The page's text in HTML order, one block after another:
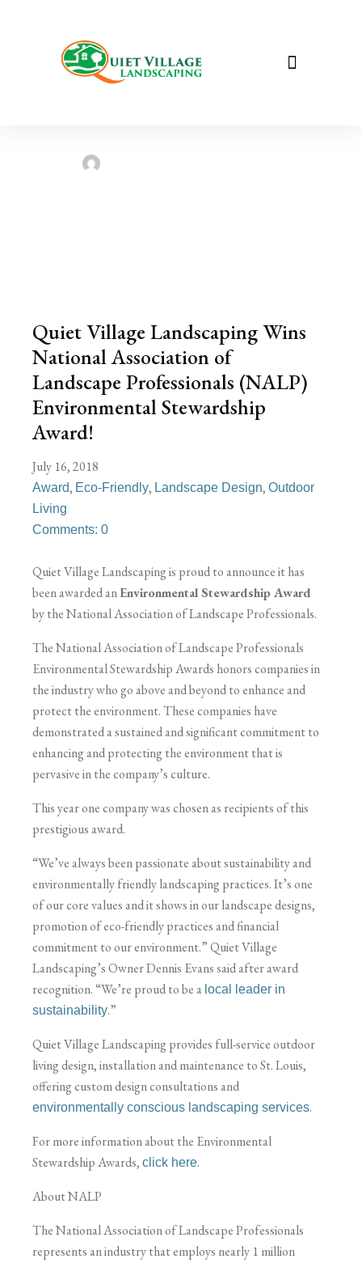
Quiet Village Landscaping Wins
Quiet Village Landscaping Wins
National Association of
Landscape Professionals (NALP)
Environmental Stewardship
Award!
July 16, 2018
Award, Eco-Friendly, Landscape Design, Outdoor
Living
Comments: 0
Quiet Village Landscaping is proud to announce it has
been awarded anEnvironmental Stewardship Award
by the National Association of Landscape Professionals.
The National Association of Landscape Professionals
Environmental Stewardship Awards honors companies in
the industry who go above and beyond to enhance and
protect the environment. These companies have
demonstrated a sustained and significant commitment to
enhancing and protecting the environment that is
pervasive in the company’s culture.
This year one company was chosen as recipients of this
prestigious award.
“We’ve always been passionate about sustainability and
environmentally friendly landscaping practices. It’s one
of our core values and it shows in our landscape designs,
promotion of eco-friendly practices and financial
commitment to our environment.” Quiet Village
Landscaping’s Owner Dennis Evans said after award
recognition. “We’re proud to be a local leader in
sustainability.”
Quiet Village Landscaping provides full-service outdoor
living design, installation and maintenance to St. Louis,
offering custom design consultations and
environmentally conscious landscaping services.
For more information about the Environmental
Stewardship Awards, click here.
About NALP
The National Association of Landscape Professionals
represents an industry that employs nearly 1 million